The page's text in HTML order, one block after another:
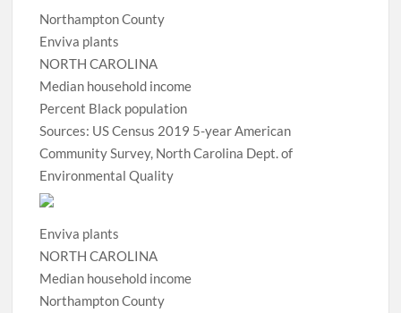
Northampton County
Enviva plants
NORTH CAROLINA
Median household income
Percent Black population
Sources: US Census 2019 5-year American
Community Survey, North Carolina Dept. of
Environmental Quality
Enviva plants
NORTH CAROLINA
Median household income
Northampton County